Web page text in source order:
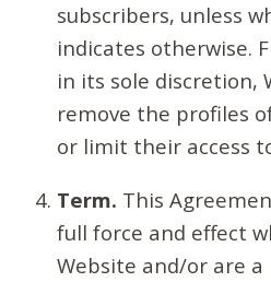
subscribers, unless
indicates otherwise.
in its sole discretion,
remove the profiles
or limit their access
Term. This
full force and effect
Website and/or are a